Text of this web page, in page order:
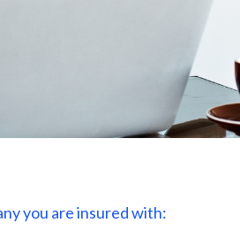
you are insured with: